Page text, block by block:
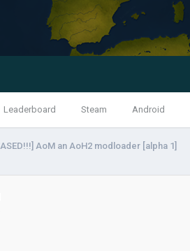
Leaderboard Steam Android
AoM an AoH2 modloader [alpha 1]